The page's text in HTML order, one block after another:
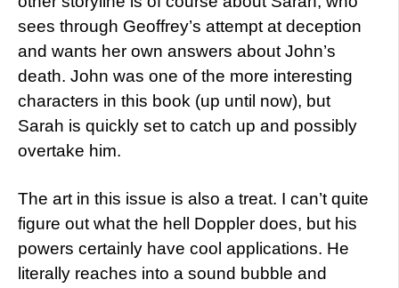
sees through Geoffrey’s attempt at deception
and wants her own answers about John’s
death. John was one of the more interesting
characters in this book (up until now), but
Sarah is quickly set to catch up and possibly
overtake him.
The art in this issue is also a treat. I can’t quite
figure out what the hell Doppler does, but his
powers certainly have cool applications. He
literally reaches into a sound bubble and